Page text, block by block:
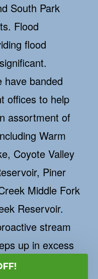
South Park
Flood
flood
have banded
offices to help
assortment of
Warm
Coyote Valley
Piner
Middle Fork
Reservoir.
stream
up in excess
our